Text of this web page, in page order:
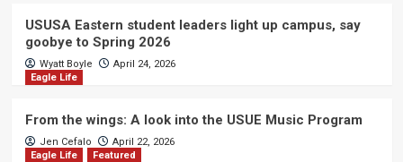
USUSA Eastern student leaders light up campus, say
goobye to Spring 2026
Wyatt Boyle
April 24, 2026
Eagle Life
From the wings: A look into the USUE Music Program
Jen Cefalo
April 22, 2026
Eagle Life
Featured